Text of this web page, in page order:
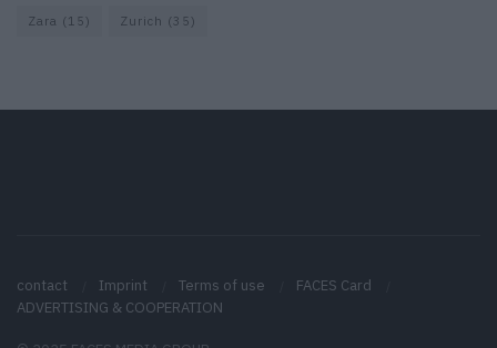
Zara (15) Zurich (35)
contact Imprint Terms of use
FACES Card
ADVERTISING & COOPERATION